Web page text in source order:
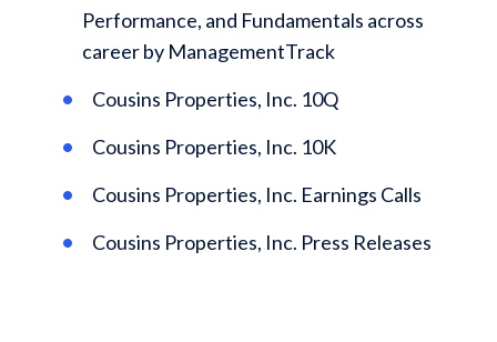
Performance, and Fundamentals across
career by ManagementTrack
Cousins Properties, Inc. 10Q
Cousins Properties, Inc. 10K
Cousins Properties, Inc. Earnings Calls
Cousins Properties, Inc. Press Releases